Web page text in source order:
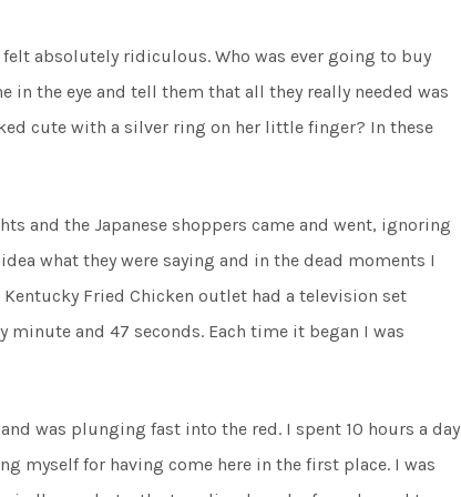
absolutely ridiculous. Who was ever going to buy
the eye and tell them that all they really needed was
cute with a silver ring on her little finger? In these
and the Japanese shoppers came and went, ignoring
what they were saying and in the dead moments I
Fried Chicken outlet had a television set
and 47 seconds. Each time it began I was
was plunging fast into the red. I spent 10 hours a day
myself for having come here in the first place. I was